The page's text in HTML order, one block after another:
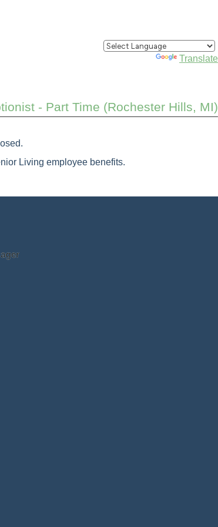
Translate
- Part Time (Rochester Hills, MI)
Living employee benefits.